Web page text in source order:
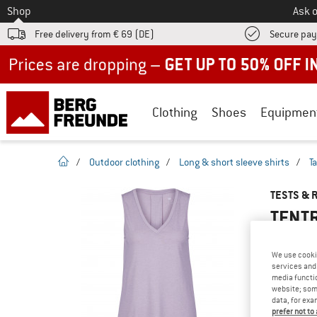
To
Shop Ask
Free delivery from € 69 (DE) Secure
Clothing Shoes
homepage
/ Outdoor clothing / Long & short sleeve shirts /
TESTS &
YOU ARE
Do you
We use
services
media
website;
data, for
prefer not